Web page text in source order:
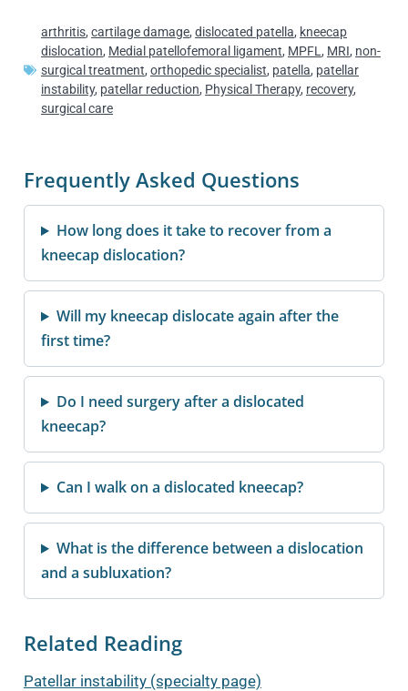
arthritis, cartilage damage, dislocated patella, kneecap
dislocation, Medial patellofemoral ligament, MPFL , MRI, non-
surgical treatment, orthopedic specialist, patella, patellar
instability, patellar reduction, Physical Therapy, recovery,
surgical care
Frequently Asked Questions
How long does it take to recover from a
kneecap dislocation?
Will my kneecap dislocate again after the
first time?
Do I need surgery after a dislocated
kneecap?
Can I walk on a dislocated kneecap?
What is the difference between a dislocation
and a subluxation?
Related Reading
Patellar instability (specialty page)